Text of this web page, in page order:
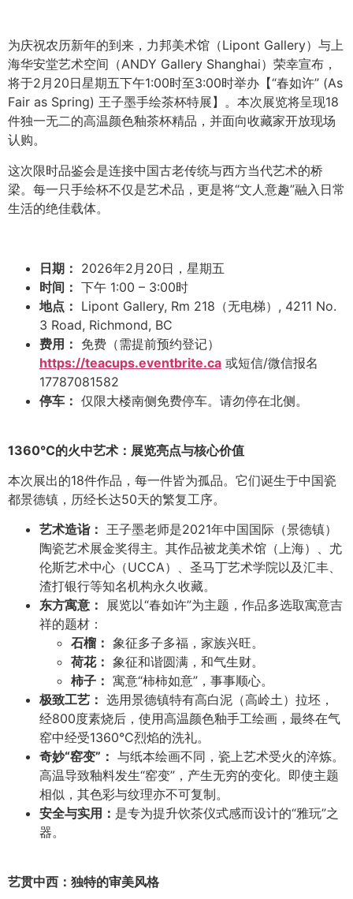
为庆祝农历新年的到来，力邦美术馆（Lipont Gallery）与上
海华安堂艺术空间（ANDY Gallery Shanghai）荣幸宣布，
将于2月20日星期五下午1:00时至3:00时举办【“春如许” (As
Fair as Spring) 王子墨手绘茶杯特展】。本次展览将呈现18
件独一无二的高温颜色釉茶杯精品，并面向收藏家开放现场
认购。
这次限时品鉴会是连接中国古老传统与西方当代艺术的桥
梁。每一只手绘杯不仅是艺术品，更是将“文人意趣”融入日常
生活的绝佳载体。
日期： 2026年2月20日，星期五
时间： 下午 1:00 – 3:00时
地点： Lipont Gallery, Rm 218（无电梯）, 4211 No.
3 Road, Richmond, BC
费用： 免费（需提前预约登记）
https://teacups.eventbrite.ca 或短信/微信报名
17787081582
停车： 仅限大楼南侧免费停车。请勿停在北侧。
1360°C的火中艺术：展览亮点与核心价值
本次展出的18件作品，每一件皆为孤品。它们诞生于中国瓷
都景德镇，历经长达50天的繁复工序。
艺术造诣： 王子墨老师是2021年中国国际（景德镇）
陶瓷艺术展金奖得主。其作品被龙美术馆（上海）、尤
伦斯艺术中心（UCCA）、圣马丁艺术学院以及汇丰、
渣打银行等知名机构永久收藏。
东方寓意： 展览以“春如许”为主题，作品多选取寓意吉
祥的题材：
石榴： 象征多子多福，家族兴旺。
荷花： 象征和谐圆满，和气生财。
柿子： 寓意“柿柿如意”，事事顺心。
极致工艺： 选用景德镇特有高白泥（高岭土）拉坯，
经800度素烧后，使用高温颜色釉手工绘画，最终在气
窑中经受1360°C烈焰的洗礼。
奇妙“窑变” ： 与纸本绘画不同，瓷上艺术受火的淬炼。
高温导致釉料发生“窑变”，产生无穷的变化。即使主题
相似，其色彩与纹理亦不可复制。
安全与实用： 是专为提升饮茶仪式感而设计的“雅玩”之
器。
艺贯中西：独特的审美风格